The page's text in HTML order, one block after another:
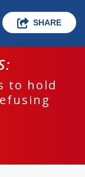
SHARE
to hold